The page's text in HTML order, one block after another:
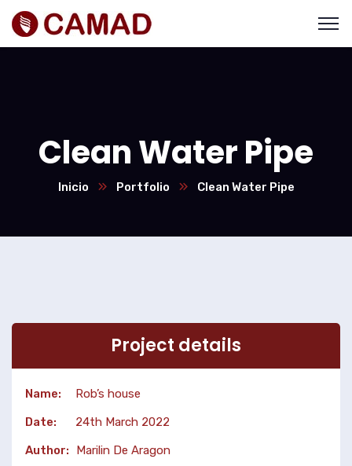
Clean Water Pipe
Inicio Portfolio Clean Water Pipe
Project details
Name:
Rob’s house
Date:
24th March 2022
Author:
Marilin De Aragon